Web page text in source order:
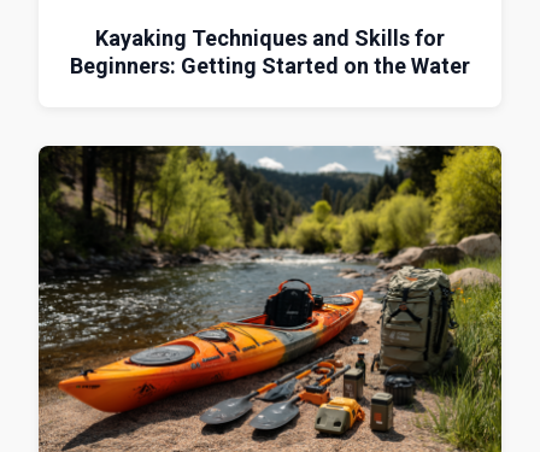
Kayaking Techniques and Skills for
Beginners: Getting Started on the Water